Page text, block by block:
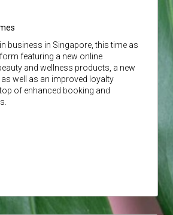
business in Singapore, this time as
featuring a new online
and wellness products, a new
well as an improved loyalty
of enhanced booking and